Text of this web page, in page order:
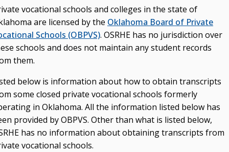
vocational schools and colleges in the state of
are licensed by the Oklahoma Board of Private
Schools (OBPVS). OSRHE has no jurisdiction over
schools and does not maintain any student records
them.
below is information about how to obtain transcripts
some closed private vocational schools formerly
in Oklahoma. All the information listed below has
provided by OBPVS. Other than what is listed below,
has no information about obtaining transcripts from
vocational schools.